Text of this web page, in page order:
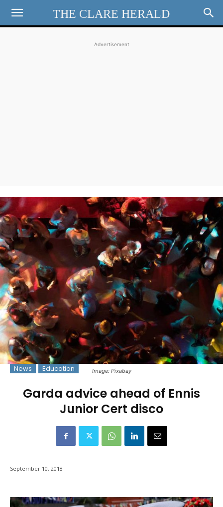
THE CLARE HERALD
Advertisement
Image: Pixabay
News Education
Garda advice ahead of Ennis
Junior Cert disco
September 10, 2018